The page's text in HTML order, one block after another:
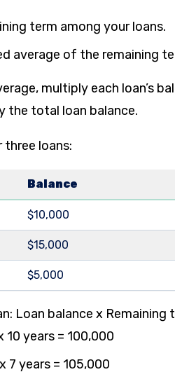
term among your loans.
average of the remaining
multiply each loan’s
the total loan balance.
three loans:
Balance
$10,000
$15,000
$5,000
Loan balance x Remaining
10 years = 100,000
7 years = 105,000